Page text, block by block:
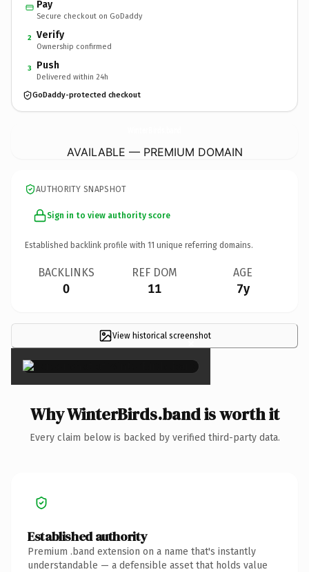
Pay
Secure checkout on GoDaddy
2 Verify
Ownership confirmed
3 Push
Delivered within 24h
GoDaddy-protected checkout
AVAILABLE — PREMIUM DOMAIN
AUTHORITY SNAPSHOT
Sign in to view authority score
Established backlink profile with 11 unique referring domains.
BACKLINKS
0
REF DOM
11
AGE
7y
View historical screenshot
×
Why WinterBirds.band is worth it
Every claim below is backed by verified third-party data.
Established authority
Premium .band extension on a name that's instantly
understandable — a defensible asset that holds value